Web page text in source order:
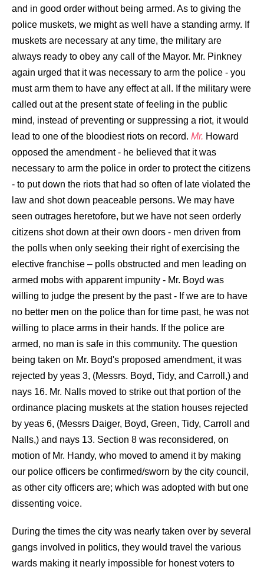
and in good order without being armed. As to giving the
police muskets, we might as well have a standing army. If
muskets are necessary at any time, the military are
always ready to obey any call of the Mayor. Mr. Pinkney
again urged that it was necessary to arm the police - you
must arm them to have any effect at all. If the military were
called out at the present state of feeling in the public
mind, instead of preventing or suppressing a riot, it would
lead to one of the bloodiest riots on record. Mr. Howard
opposed the amendment - he believed that it was
necessary to arm the police in order to protect the citizens
- to put down the riots that had so often of late violated the
law and shot down peaceable persons. We may have
seen outrages heretofore, but we have not seen orderly
citizens shot down at their own doors - men driven from
the polls when only seeking their right of exercising the
elective franchise – polls obstructed and men leading on
armed mobs with apparent impunity - Mr. Boyd was
willing to judge the present by the past - If we are to have
no better men on the police than for time past, he was not
willing to place arms in their hands. If the police are
armed, no man is safe in this community. The question
being taken on Mr. Boyd's proposed amendment, it was
rejected by yeas 3, (Messrs. Boyd, Tidy, and Carroll,) and
nays 16. Mr. Nalls moved to strike out that portion of the
ordinance placing muskets at the station houses rejected
by yeas 6, (Messrs Daiger, Boyd, Green, Tidy, Carroll and
Nalls,) and nays 13. Section 8 was reconsidered, on
motion of Mr. Handy, who moved to amend it by making
our police officers be confirmed/sworn by the city council,
as other city officers are; which was adopted with but one
dissenting voice.
During the times the city was nearly taken over by several
gangs involved in politics, they would travel the various
wards making it nearly impossible for honest voters to